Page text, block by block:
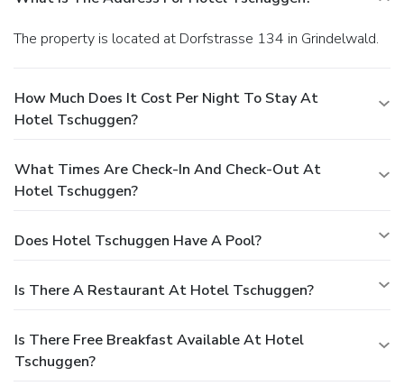
The property is located at Dorfstrasse 134 in Grindelwald.
How Much Does It Cost Per Night To Stay At
Hotel Tschuggen?
What Times Are Check-In And Check-Out At
Hotel Tschuggen?
Does Hotel Tschuggen Have A Pool?
Is There A Restaurant At Hotel Tschuggen?
Is There Free Breakfast Available At Hotel
Tschuggen?